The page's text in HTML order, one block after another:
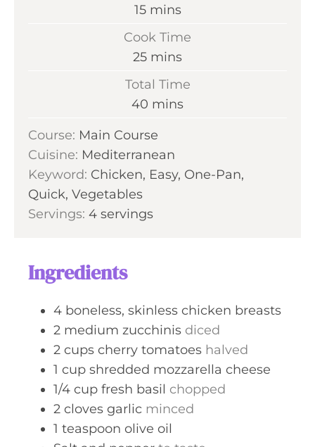
15m
n
t
e
mins
Cook Time
25m
t
e
s
mins
Total Time
40 m
n
u
t
s
mins
Course: Main Course
Cuisine: Mediterranean
Keyword: Chicken, Easy, One-Pan,
Quick, Vegetables
Servings: 4 servings
Ingredients
4 boneless, skinless chicken breasts
2 medium zucchinis diced
2 cups cherry tomatoes halved
1 cup shredded mozzarella cheese
1/4 cup fresh basil chopped
2 cloves garlic minced
1 teaspoon olive oil